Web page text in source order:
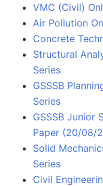
VMC (Civil)
Air Pollution
Concrete
Structural
Series
GSSSB
Series
GSSSB Junior
Paper (20/08/
Solid
Series
Civil